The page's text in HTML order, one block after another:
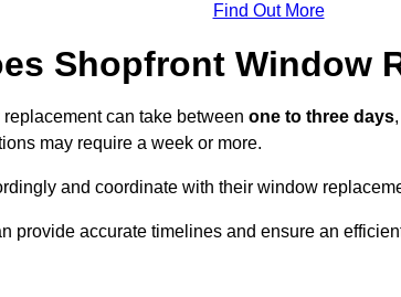
Find Out More
Shopfront Window
can take between one to three days
may require a week or more.
and coordinate with their window
provide accurate timelines and ensure an